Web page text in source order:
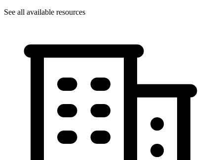
See all available resources